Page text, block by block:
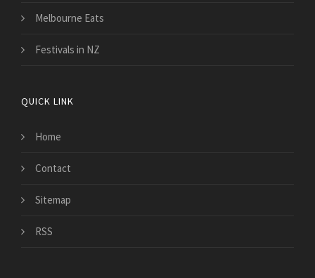
Melbourne Eats
Festivals in NZ
QUICK LINK
Home
Contact
Sitemap
RSS